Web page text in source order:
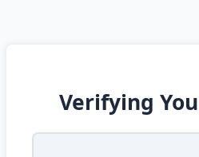
Verifying